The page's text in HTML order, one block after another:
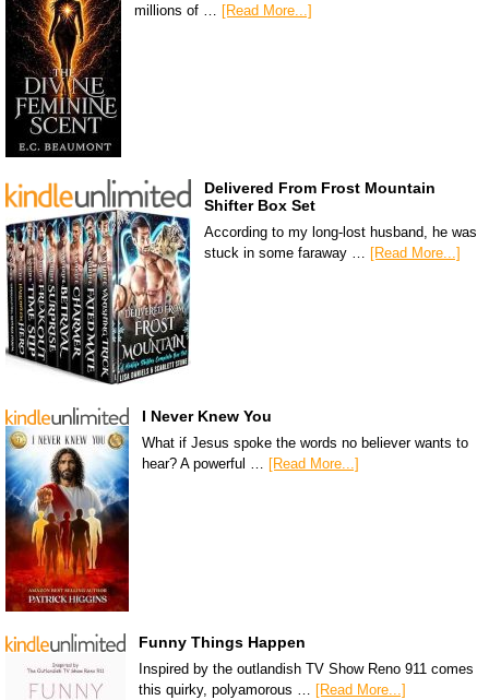
millions of … [Read More...]
Delivered From Frost Mountain
Shifter Box Set
According to my long-lost husband, he was
stuck in some faraway … [Read More...]
I Never Knew You
What if Jesus spoke the words no believer wants to
hear? A powerful … [Read More...]
Funny Things Happen
Inspired by the outlandish TV Show Reno 911 comes
this quirky, polyamorous … [Read More...]